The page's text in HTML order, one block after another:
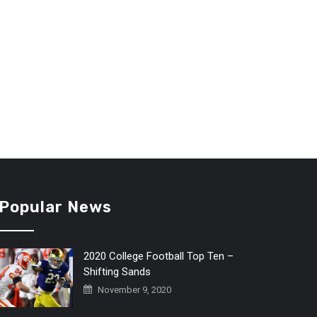
Popular News
2020 College Football Top Ten –
Shifting Sands
November 9, 2020